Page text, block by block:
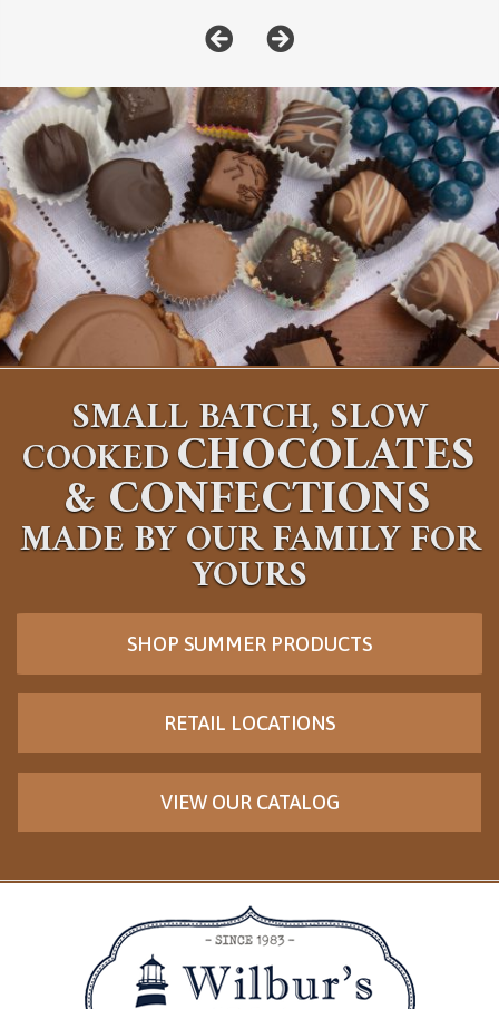
SMALL BATCH, SLOW
COOKEDCHOCOLATES
&CONFECTIONS
MADE BY OUR FAMILY FOR
YOURS
SHOP SUMMER PRODUCTS
RETAIL LOCATIONS
VIEW OUR CATALOG